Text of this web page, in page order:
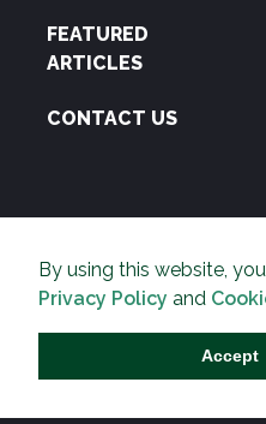
By using this website,
Privacy Policy and
Accept
FEATURED
ARTICLES
CONTACT US
THE PIPELINE is dedicated
Environmentalist
and prosperity across the